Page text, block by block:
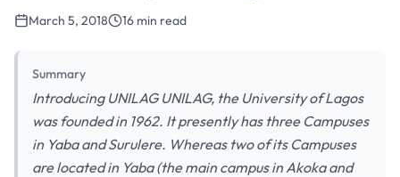
March 5, 2018 16 min read
Summary
Introducing UNILAG UNILAG, the University of Lagos
was founded in 1962. It presently has three Campuses
in Yaba and Surulere. Whereas two of its Campuses
are located in Yaba (the main campus in Akoka and